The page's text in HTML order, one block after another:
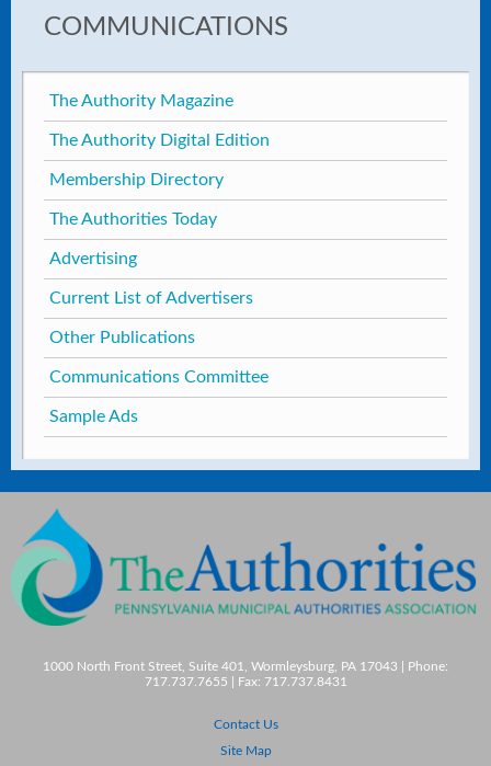
COMMUNICATIONS
The Authority Magazine
The Authority Digital Edition
Membership Directory
The Authorities Today
Advertising
Current List of Advertisers
Other Publications
Communications Committee
Sample Ads
1000 North Front Street, Suite 401, Wormleysburg, PA 17043 | Phone:
717.737.7655 | Fax: 717.737.8431
Contact Us
Site Map